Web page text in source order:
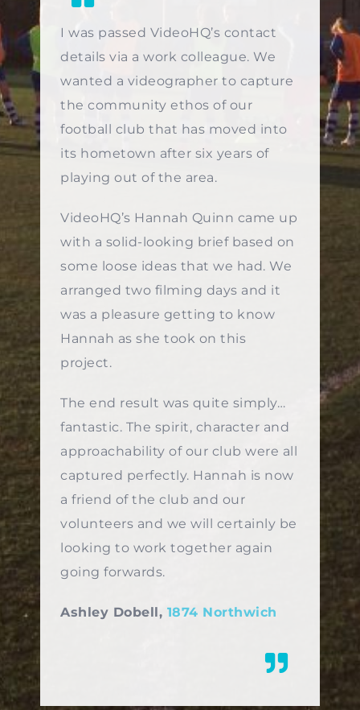
I was passed VideoHQ’s contact
details via a work colleague. We
wanted a videographer to capture
the community ethos of our
football club that has moved into
its hometown after six years of
playing out of the area.
VideoHQ’s Hannah Quinn came up
with a solid-looking brief based on
some loose ideas that we had. We
arranged two filming days and it
was a pleasure getting to know
Hannah as she took on this
project.
The end result was quite simply…
fantastic. The spirit, character and
approachability of our club were all
captured perfectly. Hannah is now
a friend of the club and our
volunteers and we will certainly be
looking to work together again
going forwards.
Ashley Dobell, 1874 Northwich